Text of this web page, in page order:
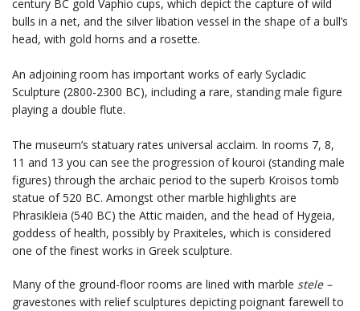
century BC gold Vaphio cups, which depict the capture of wild
bulls in a net, and the silver libation vessel in the shape of a bull’s
head, with gold horns and a rosette.
An adjoining room has important works of early Sycladic
Sculpture (2800-2300 BC), including a rare, standing male figure
playing a double flute.
The museum’s statuary rates universal acclaim. In rooms 7, 8,
11 and 13 you can see the progression of kouroi (standing male
figures) through the archaic period to the superb Kroisos tomb
statue of 520 BC. Amongst other marble highlights are
Phrasikleia (540 BC) the Attic maiden, and the head of Hygeia,
goddess of health, possibly by Praxiteles, which is considered
one of the finest works in Greek sculpture.
Many of the ground-floor rooms are lined with marble stele –
gravestones with relief sculptures depicting poignant farewell to